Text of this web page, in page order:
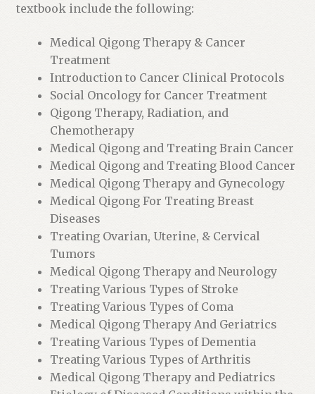
i
textbook include the following:
Medical Qigong Therapy & Cancer
Treatment
Introduction to Cancer Clinical Protocols
Social Oncology for Cancer Treatment
Qigong Therapy, Radiation, and
Chemotherapy
Medical Qigong and Treating Brain Cancer
Medical Qigong and Treating Blood Cancer
Medical Qigong Therapy and Gynecology
Medical Qigong For Treating Breast
Diseases
Treating Ovarian, Uterine, & Cervical
Tumors
Medical Qigong Therapy and Neurology
Treating Various Types of Stroke
Treating Various Types of Coma
Medical Qigong Therapy And Geriatrics
Treating Various Types of Dementia
Treating Various Types of Arthritis
Medical Qigong Therapy and Pediatrics